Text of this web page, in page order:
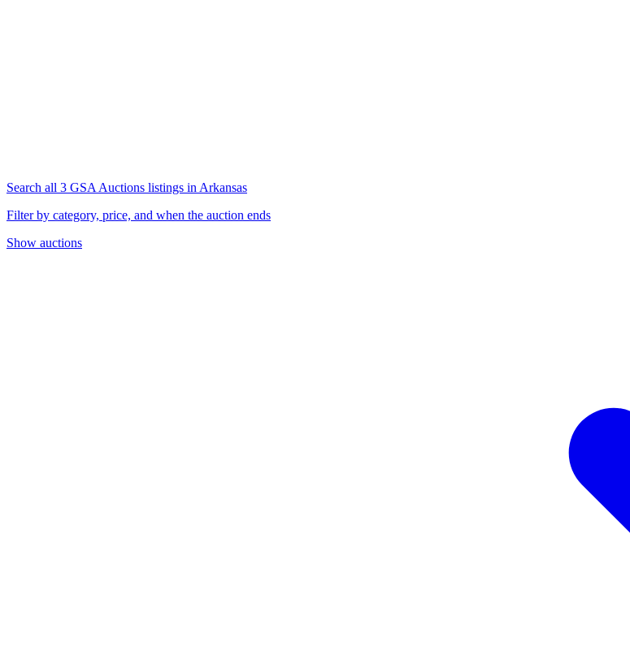
Search all 3 GSA Auctions listings in Arkansas
Filter by category, price, and when the auction ends
Show auctions